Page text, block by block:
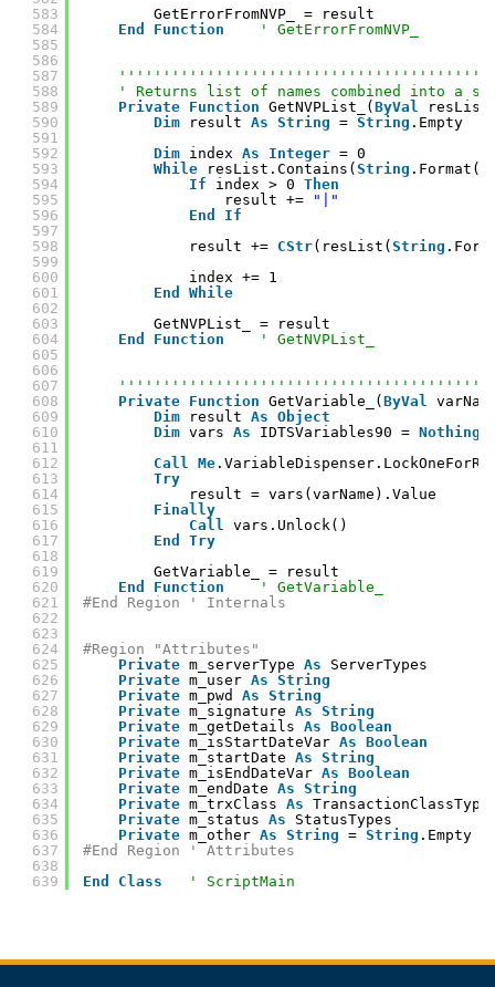
583
584
585
586
587
588
589
590
591
592
593
594
595
596
597
598
599
600
601
602
603
604
605
606
607
608
609
610
611
612
613
614
615
616
617
618
619
620
621
622
623
624
625
626
627
628
629
630
631
632
633
634
635
636
637
638
639
GetErrorFromNVP_ = result
End
Function ' GetErrorFromNVP_
' Returns list of names combined into a
Private Function GetNVPList_( ByVal
Dim
result As String = String .Empty
Dim index As Integer = 0
While
resList.Contains( String
If
index > 0 Then
result +=
"|"
End
If
result += CStr(resList( String
index += 1
End
While
GetNVPList_ = result
End
Function ' GetNVPList_
Private Function GetVariable_( ByVal
Dim
result As Object
Dim vars As IDTSVariables90 = Nothing
Call Me
Try
result = vars(varName).Value
Finally
Call vars.Unlock()
End
Try
GetVariable_ = result
End
Function
' GetVariable_
#End Region ' Internals
#Region "Attributes"
Private m_serverType As
ServerTypes
Private m_user As String
Private m_pwd As String
Private m_signature As String
Private m_getDetails As Boolean
Private m_isStartDateVar As Boolean
Private m_startDate As String
Private m_isEndDateVar As Boolean
Private m_endDate As String
Private m_trxClass As
Private m_status As
StatusTypes
Private m_other As String = String .Empty
#End Region ' Attributes
End
Class ' ScriptMain